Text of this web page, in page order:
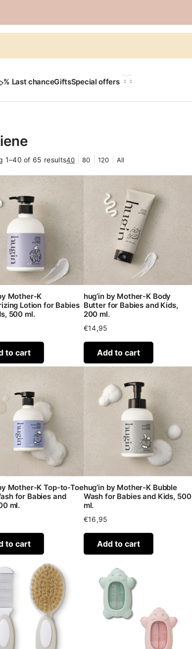
Last chanceGiftsSpecial offers
1–40 of 65 results40 80 120 All
Mother-K
Lotion for Babies
500 ml.
to cart
hug’in by Mother-K Body
Butter for Babies and Kids,
200 ml.
€14,95
Add to cart
Mother-K Top-to-Toe
for Babies and
ml.
to cart
hug’in by Mother-K Bubble
Wash for Babies and Kids, 500
ml.
€16,95
Add to cart